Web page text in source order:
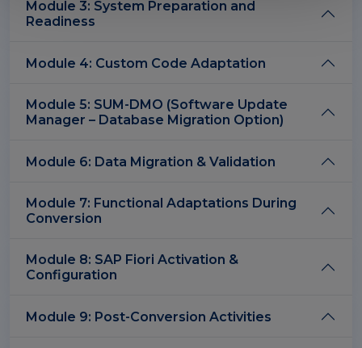
Module 3: System Preparation and
Readiness
Module 4: Custom Code Adaptation
Module 5: SUM-DMO (Software Update
Manager – Database Migration Option)
Module 6: Data Migration & Validation
Module 7: Functional Adaptations During
Conversion
Module 8: SAP Fiori Activation &
Configuration
Module 9: Post-Conversion Activities